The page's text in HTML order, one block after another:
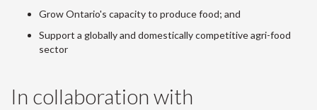
Grow Ontario's capacity to produce food; and
Support a globally and domestically competitive agri-food
sector
In collaboration with